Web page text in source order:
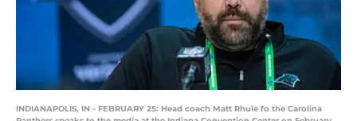
INDIANAPOLIS, IN - FEBRUARY 25: Head coach Matt Rhule fo the Carolina